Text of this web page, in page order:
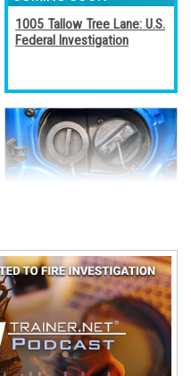
1005 Tallow Tree Lane: U.S.
Federal Investigation